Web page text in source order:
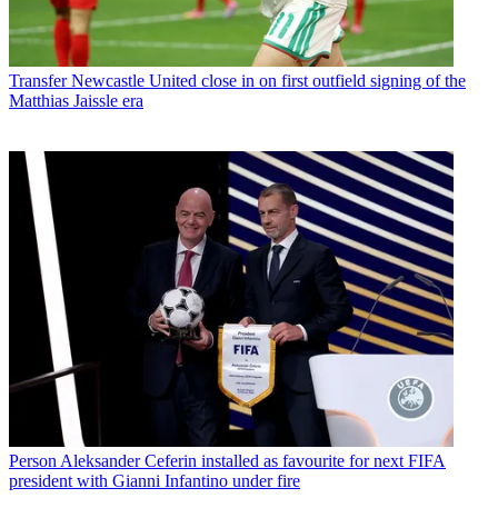
Transfer Newcastle United close in on first outfield signing of the
Matthias Jaissle era
Person Aleksander Ceferin installed as favourite for next FIFA
president with Gianni Infantino under fire